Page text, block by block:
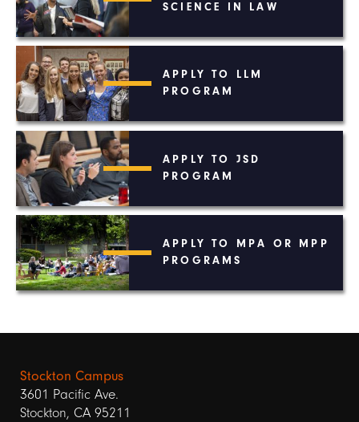
SCIENCE IN LAW
APPLY TO LLM
PROGRAM
APPLY TO JSD
PROGRAM
APPLY TO MPA OR MPP
PROGRAMS
Stockton Campus
3601 Pacific Ave.
Stockton, CA 95211